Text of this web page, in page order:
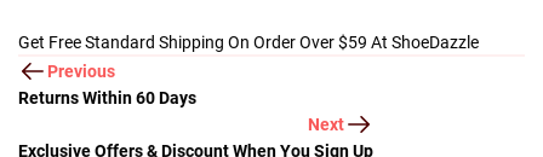
Get Free Standard Shipping On Order Over $59 At ShoeDazzle
Previous
Returns Within 60 Days
Next
Exclusive Offers & Discount When You Sign Up